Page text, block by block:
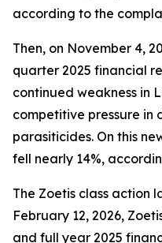
according to the
Then, on November 4,
quarter 2025 financial
continued weakness in
competitive pressure in
parasiticides. On this
fell nearly 14%,
The Zoetis class action
February 12, 2026,
and full year 2025